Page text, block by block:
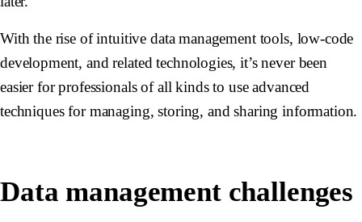
With the rise of intuitive data management tools, low-code
development, and related technologies, it’s never been
easier for professionals of all kinds to use advanced
techniques for managing, storing, and sharing information.
Data management challenges